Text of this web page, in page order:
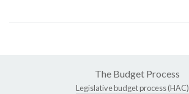
The Budget Process
Legislative budget process (HAC)